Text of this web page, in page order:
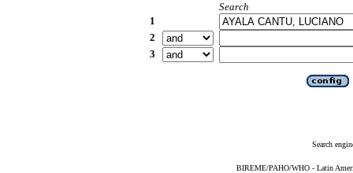
Search
1
2
3
Search
BIREME/PAHO/WHO - Latin